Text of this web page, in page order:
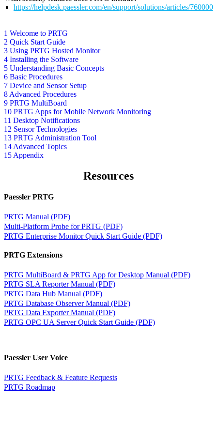
1 Welcome to PRTG
2 Quick Start Guide
3 Using PRTG Hosted Monitor
4 Installing the Software
5 Understanding Basic Concepts
6 Basic Procedures
7 Device and Sensor Setup
8 Advanced Procedures
9 PRTG MultiBoard
10 PRTG Apps for Mobile Network Monitoring
11 Desktop Notifications
12 Sensor Technologies
13 PRTG Administration Tool
14 Advanced Topics
15 Appendix
https://helpdesk.paessler.com/en/support/solutions/articles/
Resources
Paessler PRTG
PRTG Manual (PDF)
Multi-Platform Probe for PRTG (PDF)
PRTG Enterprise Monitor Quick Start Guide (PDF)
PRTG Extensions
PRTG MultiBoard & PRTG App for Desktop Manual (PDF)
PRTG SLA Reporter Manual (PDF)
PRTG Data Hub Manual (PDF)
PRTG Database Observer Manual (PDF)
PRTG Data Exporter Manual (PDF)
PRTG OPC UA Server Quick Start Guide (PDF)
Paessler User Voice
PRTG Feedback & Feature Requests
PRTG Roadmap